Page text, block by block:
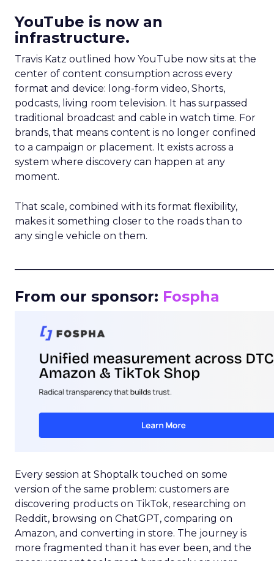
YouTube is now an
infrastructure.
Travis Katz outlined how YouTube now sits at the
center of content consumption across every
format and device: long-form video, Shorts,
podcasts, living room television. It has surpassed
traditional broadcast and cable in watch time. For
brands, that means content is no longer confined
to a campaign or placement. It exists across a
system where discovery can happen at any
moment.
That scale, combined with its format flexibility,
makes it something closer to the roads than to
any single vehicle on them.
From our sponsor: Fospha
Every session at Shoptalk touched on some
version of the same problem: customers are
discovering products on TikTok, researching on
Reddit, browsing on ChatGPT, comparing on
Amazon, and converting in store. The journey is
more fragmented than it has ever been, and the